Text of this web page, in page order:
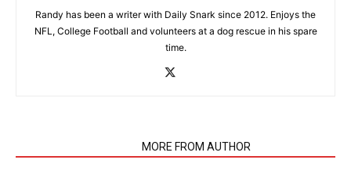
Randy has been a writer with Daily Snark since 2012. Enjoys the
NFL, College Football and volunteers at a dog rescue in his spare
time.
MORE FROM AUTHOR